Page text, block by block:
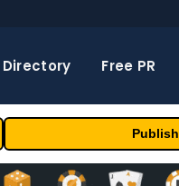
Directory Free PR
Publish